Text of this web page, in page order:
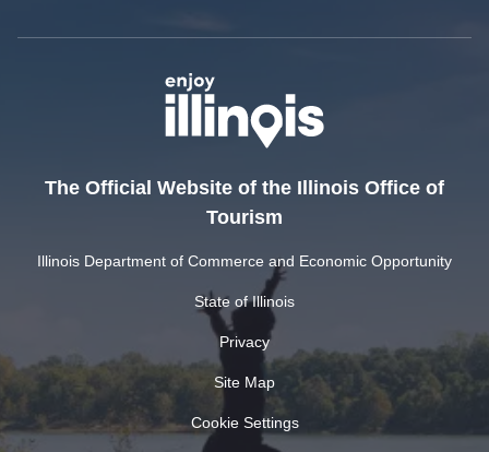
The Official Website of the Illinois Office of
Tourism
Illinois Department of Commerce and Economic Opportunity
State of Illinois
Privacy
Site Map
Cookie Settings